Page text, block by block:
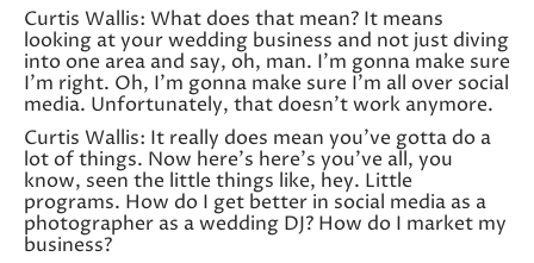
Curtis Wallis: What does that mean? It means
looking at your wedding business and not just diving
into one area and say, oh, man. I’m gonna make sure
I’m right. Oh, I’m gonna make sure I’m all over social
media. Unfortunately, that doesn’t work anymore.
Curtis Wallis: It really does mean you’ve gotta do a
lot of things. Now here’s here’s you’ve all, you
know, seen the little things like, hey. Little
programs. How do I get better in social media as a
photographer as a wedding DJ? How do I market my
business?